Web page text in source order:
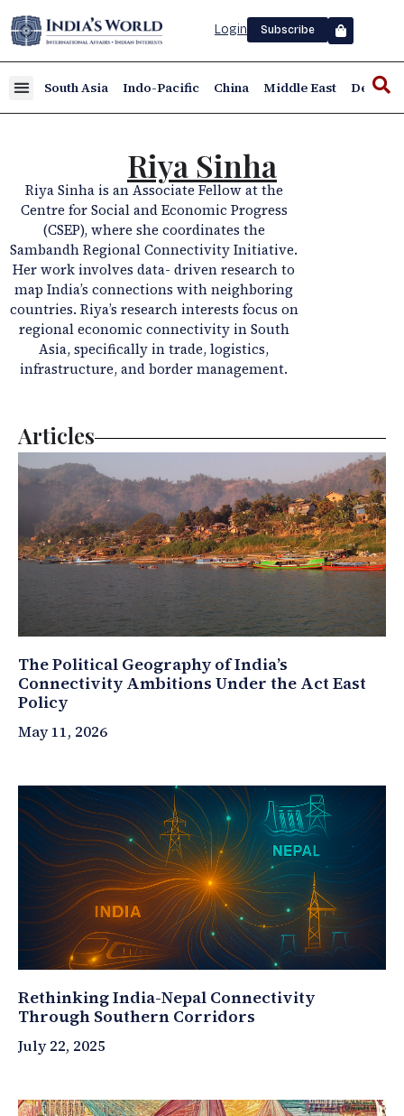
Login Subscribe
South Asia Indo-Pacific China Middle East Defence
Riya Sinha
Riya Sinha is an Associate Fellow at the
Centre for Social and Economic Progress
(CSEP), where she coordinates the
Sambandh Regional Connectivity Initiative.
Her work involves data- driven research to
map India’s connections with neighboring
countries. Riya’s research interests focus on
regional economic connectivity in South
Asia, specifically in trade, logistics,
infrastructure, and border management.
Articles
The Political Geography of India’s
Connectivity Ambitions Under the Act East
Policy
May 11, 2026
Rethinking India-Nepal Connectivity
Through Southern Corridors
July 22, 2025